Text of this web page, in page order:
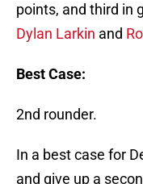
points, and third in
Dylan Larkin and
Best Case:
2nd rounder.
In a best case for
and give up a